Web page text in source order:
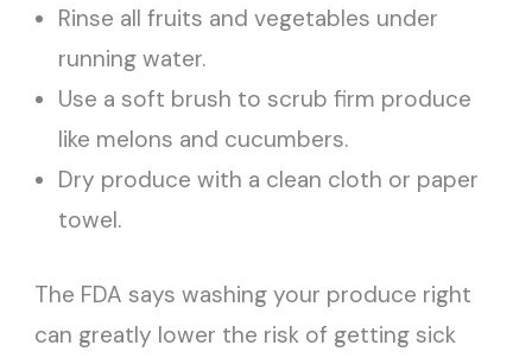
Rinse all fruits and vegetables under
running water.
Use a soft brush to scrub firm produce
like melons and cucumbers.
Dry produce with a clean cloth or paper
towel.
The FDA says washing your produce right
can greatly lower the risk of getting sick